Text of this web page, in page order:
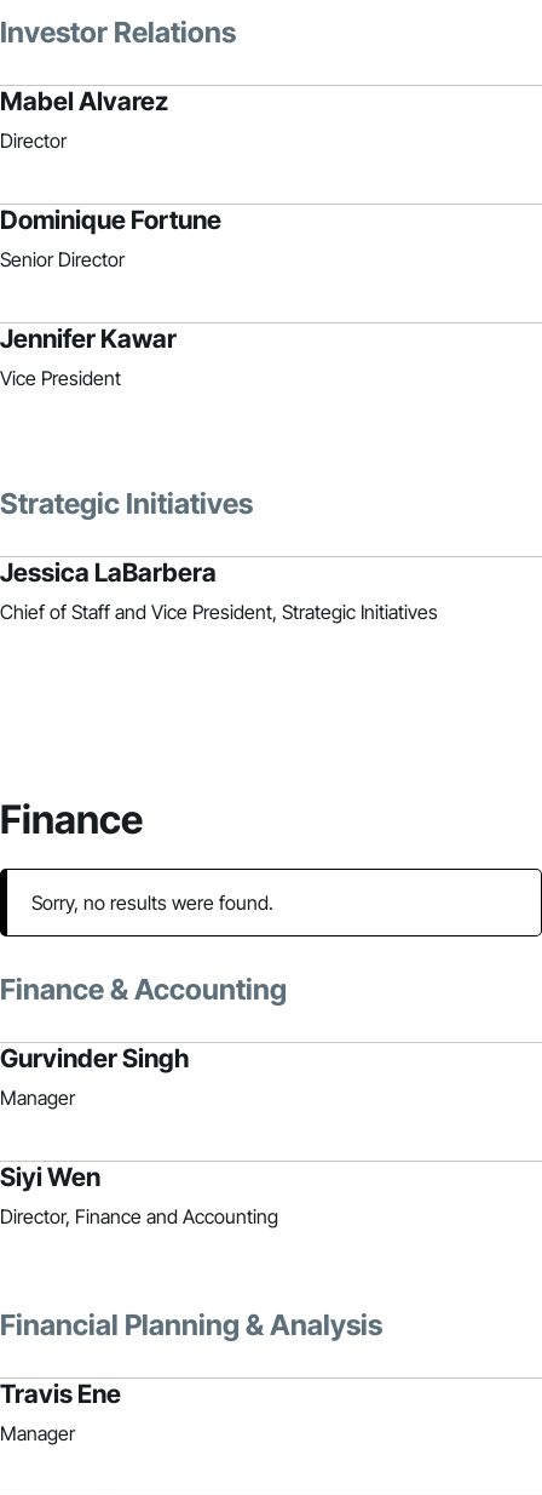
Investor Relations
Mabel Alvarez
Director
Dominique Fortune
Senior Director
Jennifer Kawar
Vice President
Strategic Initiatives
Jessica LaBarbera
Chief of Staff and Vice President, Strategic Initiatives
Finance
Sorry, no results were found.
Finance & Accounting
Gurvinder Singh
Manager
Siyi Wen
Director, Finance and Accounting
Financial Planning & Analysis
Travis Ene
Manager